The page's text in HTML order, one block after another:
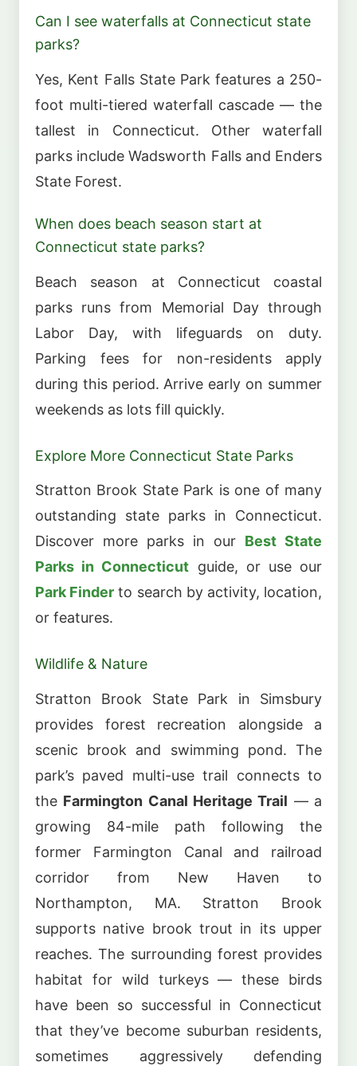
Can I see waterfalls at Connecticut state
parks?
Yes, Kent Falls State Park features a 250-
foot multi-tiered waterfall cascade — the
tallest in Connecticut. Other waterfall
parks include Wadsworth Falls and Enders
State Forest.
When does beach season start at
Connecticut state parks?
Beach season at Connecticut coastal
parks runs from Memorial Day through
Labor Day, with lifeguards on duty.
Parking fees for non-residents apply
during this period. Arrive early on summer
weekends as lots fill quickly.
Explore More Connecticut State Parks
Stratton Brook State Park is one of many
outstanding state parks in Connecticut.
Discover more parks in our Best State
Parks in Connecticut guide, or use our
Park Finder to search by activity, location,
or features.
Wildlife & Nature
Stratton Brook State Park in Simsbury
provides forest recreation alongside a
scenic brook and swimming pond. The
park’s paved multi-use trail connects to
the Farmington Canal Heritage Trail — a
growing 84-mile path following the
former Farmington Canal and railroad
corridor from New Haven to
Northampton, MA. Stratton Brook
supports native brook trout in its upper
reaches. The surrounding forest provides
habitat for wild turkeys — these birds
have been so successful in Connecticut
that they’ve become suburban residents,
sometimes aggressively defending